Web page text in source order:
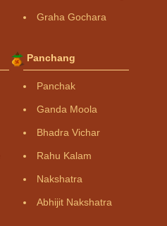
Graha Gochara
Panchang
Panchak
Ganda Moola
Bhadra Vichar
Rahu Kalam
Nakshatra
Abhijit Nakshatra